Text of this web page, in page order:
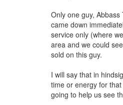
Only one guy,
came down
service only (where
area and we could
sold on this guy.
I will say that in
time or energy for
going to help us see